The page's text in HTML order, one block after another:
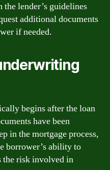
lender’s guidelines
additional documents
if needed.
begins after the loan
have been
in the mortgage process,
borrower’s ability to
the risk involved in